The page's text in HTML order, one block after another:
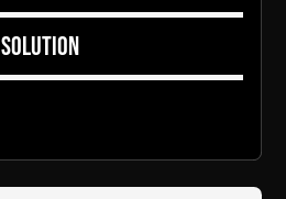
Solution